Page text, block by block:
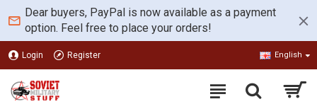
Dear buyers, PayPal is now available as a payment
option. Feel free to place your orders!
Login Register English